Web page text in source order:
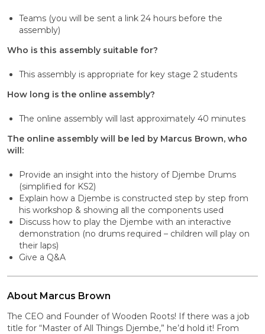
Teams (you will be sent a link 24 hours before the
assembly)
Who is this assembly suitable for?
This assembly is appropriate for key stage 2 students
How long is the online assembly?
The online assembly will last approximately 40 minutes
The online assembly will be led by Marcus Brown, who
will:
Provide an insight into the history of Djembe Drums
(simplified for KS2)
Explain how a Djembe is constructed step by step from
his workshop & showing all the components used
Discuss how to play the Djembe with an interactive
demonstration (no drums required – children will play on
their laps)
Give a Q&A
About Marcus Brown
The CEO and Founder of Wooden Roots! If there was a job
title for “Master of All Things Djembe,” he’d hold it! From